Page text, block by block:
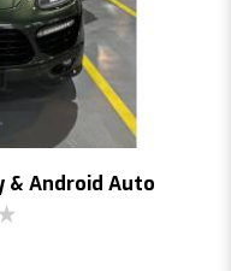
& Android Auto